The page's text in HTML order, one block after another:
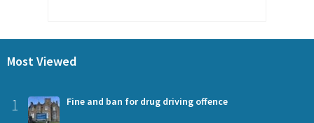
Most Viewed
1 Fine and ban for drug driving offence